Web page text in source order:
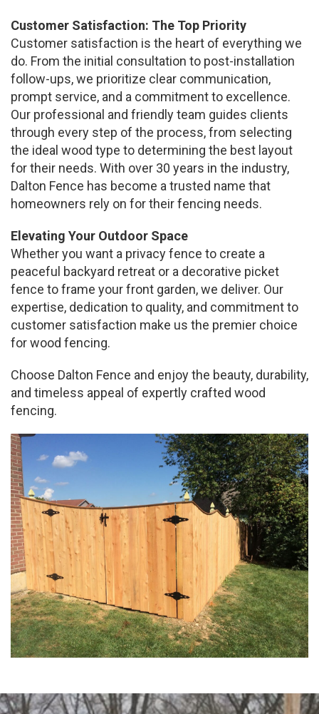
Customer Satisfaction: The Top Priority
Customer satisfaction is the heart of everything we
do. From the initial consultation to post-installation
follow-ups, we prioritize clear communication,
prompt service, and a commitment to excellence.
Our professional and friendly team guides clients
through every step of the process, from selecting
the ideal wood type to determining the best layout
for their needs. With over 30 years in the industry,
Dalton Fence has become a trusted name that
homeowners rely on for their fencing needs.
Elevating Your Outdoor Space
Whether you want a privacy fence to create a
peaceful backyard retreat or a decorative picket
fence to frame your front garden, we deliver. Our
expertise, dedication to quality, and commitment to
customer satisfaction make us the premier choice
for wood fencing.
Choose Dalton Fence and enjoy the beauty, durability,
and timeless appeal of expertly crafted wood
fencing.